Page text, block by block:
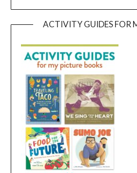
ACTIVITY GUIDES FOR